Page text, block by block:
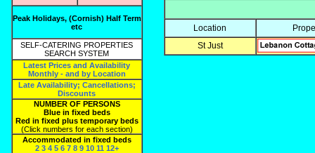
Peak Holidays, (Cornish) Half Term
etc
SELF-CATERING PROPERTIES
SEARCH SYSTEM
Latest Prices and Availability
Monthly - and by Location
Late Availability; Cancellations;
Discounts
NUMBER OF PERSONS
Blue in fixed beds
Red in fixed plus temporary beds
(Click numbers for each section)
Accommodated in fixed beds
2 3 4 5 6 7 8 9 10 11 12+
Location
St Just